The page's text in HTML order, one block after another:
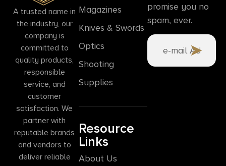
A trusted name in
the industry, our
company is
committed to
quality products,
responsible
service, and
customer
satisfaction. We
partner with
reputable brands
and vendors to
deliver reliable
Magazines
Knives & Swords
Optics
Shooting
Supplies
Resource
Links
About Us
promise you no
spam, ever.